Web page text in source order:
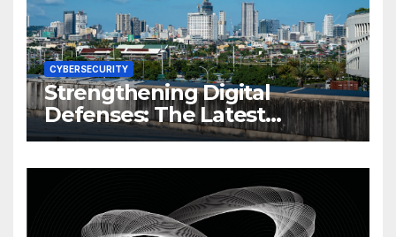
CYBERSECURITY
Strengthening Digital
Defenses: The Latest
Philippine Cybersecurity